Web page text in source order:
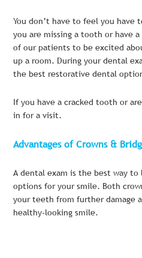
You don’t have to feel you have
you are missing a tooth or have
of our patients to be excited
up a room. During your dental
the best restorative dental
If you have a cracked tooth or
in for a visit.
Advantages of Crowns &
A dental exam is the best way
options for your smile. Both
your teeth from further damage
healthy-looking smile.